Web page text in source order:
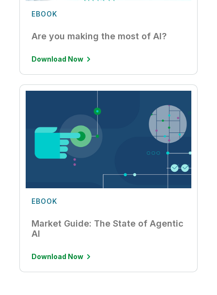
EBOOK
Are you making the most of AI?
Download Now
EBOOK
Market Guide: The State of Agentic
AI
Download Now